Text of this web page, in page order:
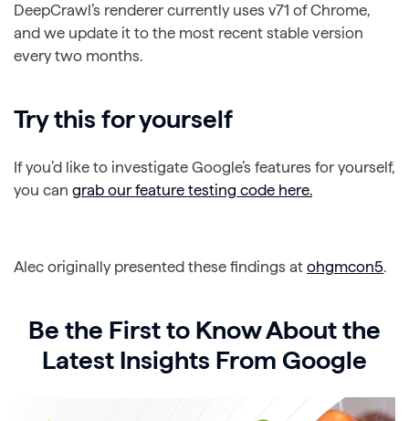
DeepCrawl’s renderer currently uses v71 of Chrome,
and we update it to the most recent stable version
every two months.
Try this for yourself
If you’d like to investigate Google’s features for yourself,
you can grab our feature testing code here.
Alec originally presented these findings at ohgmcon5.
Be the First to Know About the
Latest Insights From Google